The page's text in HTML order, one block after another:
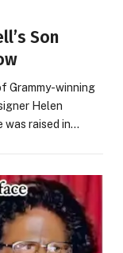
Son
Grammy-winning
Helen
was raised in…